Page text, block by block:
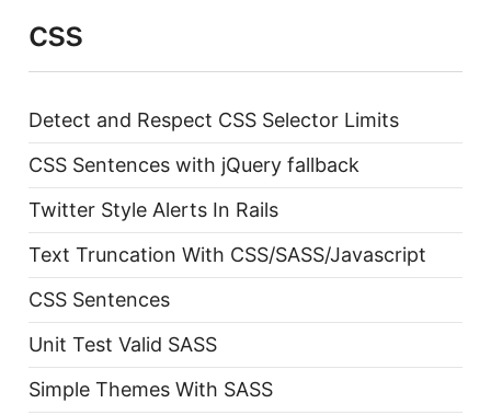
css
Detect and Respect CSS Selector Limits
CSS Sentences with jQuery fallback
Twitter Style Alerts In Rails
Text Truncation With CSS/SASS/Javascript
CSS Sentences
Unit Test Valid SASS
Simple Themes With SASS